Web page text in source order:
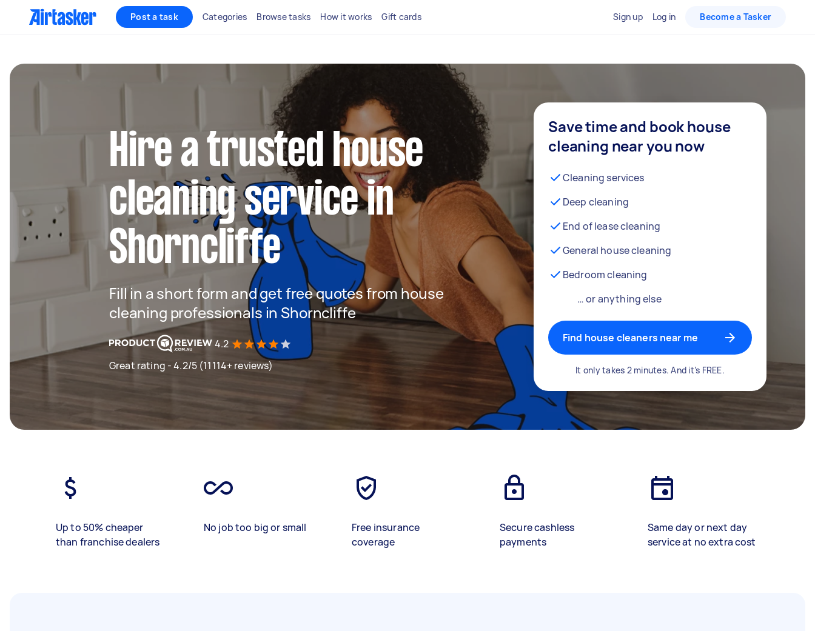
Post a task Categories Browse tasks How it works Gift cards Sign up Log in Become a Tasker
Hire a trusted house
cleaning service in
Shorncliffe
Fill in a short form and get free quotes from house
cleaning professionals in Shorncliffe
4.2
Great rating - 4.2/5 (11114+ reviews)
Save time and book house
cleaning near you now
Cleaning services
Deep cleaning
End of lease cleaning
General house cleaning
Bedroom cleaning
… or anything else
Find house cleaners near me
It only takes 2 minutes. And it’s FREE.
Up to 50% cheaper
than franchise dealers
No job too big or small
Free insurance
coverage
Secure cashless
payments
Same day or next day
service at no extra cost